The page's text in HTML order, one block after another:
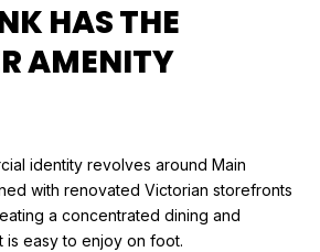
HAS THE
AMENITY
identity revolves around Main
with renovated Victorian storefronts
a concentrated dining and
is easy to enjoy on foot.